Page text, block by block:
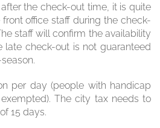
the check-out time, it is quite
office staff during the check-
staff will confirm the availability
late check-out is not guaranteed
per day (people with handicap
The city tax needs to
15 days.